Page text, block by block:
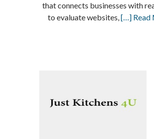
that connects businesses with
to evaluate websites,[…] Read